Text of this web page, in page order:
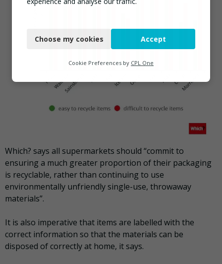
Which? says all supermarkets should “commit to
ensuring a much greater proportion of their packaging
is recyclable, rather than continuing to use
environmentally unfriendly single-use, throwaway
materials”.
It is also imperative that items are labelled with the
correct information so that the materials can be
disposed of correctly at home, it says.
Functional
Marketing
Choose my cookies Accept
Cookie Preferences by CPL One